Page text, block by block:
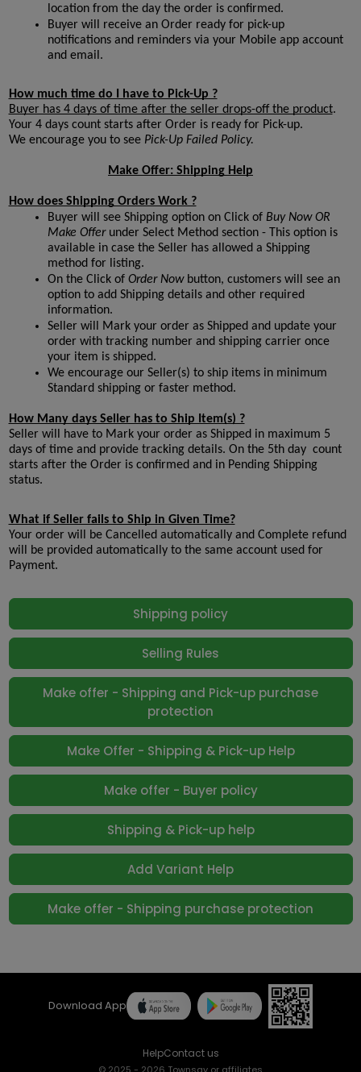
Shipping policy
Selling Rules
Make offer - Shipping and Pick-up purchase
protection
Make Offer - Shipping & Pick-up Help
Make offer - Buyer policy
Shipping & Pick-up help
Add Variant Help
Make offer - Shipping purchase protection
location from the day the order is confirmed.
Buyer will receive an Order ready for pick-up
notifications and reminders via your Mobile app account
and email.
How much time do I have to Pick-Up ?
Buyer has 4 days of time after the seller drops-off the product.
Your 4 days count starts after Order is ready for Pick-up.
We encourage you to see Pick-Up Failed Policy.
Make Offer: Shipping Help
How does Shipping Orders Work ?
Buyer will see Shipping option on Click of Buy Now OR
Make Offer under Select Method section - This option is
available in case the Seller has allowed a Shipping
method for listing.
On the Click of Order Now button, customers will see an
option to add Shipping details and other required
information.
Seller will Mark your order as Shipped and update your
order with tracking number and shipping carrier once
your item is shipped.
We encourage our Seller(s) to ship items in minimum
Standard shipping or faster method.
How Many days Seller has to Ship Item(s) ?
Seller will have to Mark your order as Shipped in maximum 5
days of time and provide tracking details. On the 5th day  count
starts after the Order is confirmed and in Pending Shipping
status.
What if Seller fails to Ship in Given Time?
Your order will be Cancelled automatically and Complete refund
will be provided automatically to the same account used for
Payment.
Download App
HelpContact us
© 2025 - 2026 Townsay or affiliates